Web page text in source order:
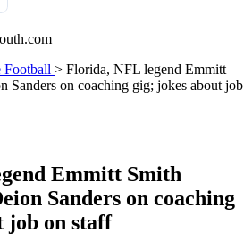
Football > Florida, NFL legend Emmitt
Sanders on coaching gig; jokes about job
Emmitt Smith
Sanders on coaching
job on staff